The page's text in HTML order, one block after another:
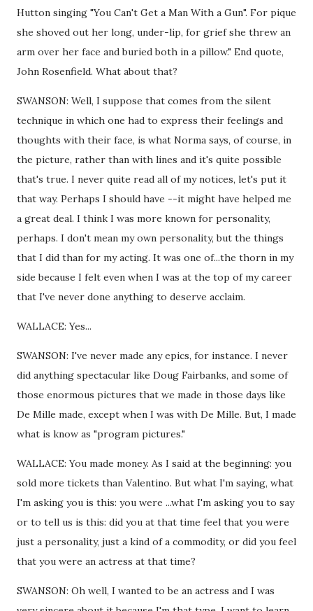
Hutton singing "You Can't Get a Man With a Gun". For pique
she shoved out her long, under-lip, for grief she threw an
arm over her face and buried both in a pillow." End quote,
John Rosenfield. What about that?
SWANSON: Well, I suppose that comes from the silent
technique in which one had to express their feelings and
thoughts with their face, is what Norma says, of course, in
the picture, rather than with lines and it's quite possible
that's true. I never quite read all of my notices, let's put it
that way. Perhaps I should have --it might have helped me
a great deal. I think I was more known for personality,
perhaps. I don't mean my own personality, but the things
that I did than for my acting. It was one of...the thorn in my
side because I felt even when I was at the top of my career
that I've never done anything to deserve acclaim.
WALLACE: Yes...
SWANSON: I've never made any epics, for instance. I never
did anything spectacular like Doug Fairbanks, and some of
those enormous pictures that we made in those days like
De Mille made, except when I was with De Mille. But, I made
what is know as "program pictures."
WALLACE: You made money. As I said at the beginning: you
sold more tickets than Valentino. But what I'm saying, what
I'm asking you is this: you were ...what I'm asking you to say
or to tell us is this: did you at that time feel that you were
just a personality, just a kind of a commodity, or did you feel
that you were an actress at that time?
SWANSON: Oh well, I wanted to be an actress and I was